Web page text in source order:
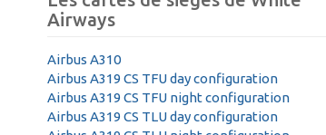
Airways
Airbus A310
Airbus A319 CS TFU day configuration
Airbus A319 CS TFU night configuration
Airbus A319 CS TLU day configuration